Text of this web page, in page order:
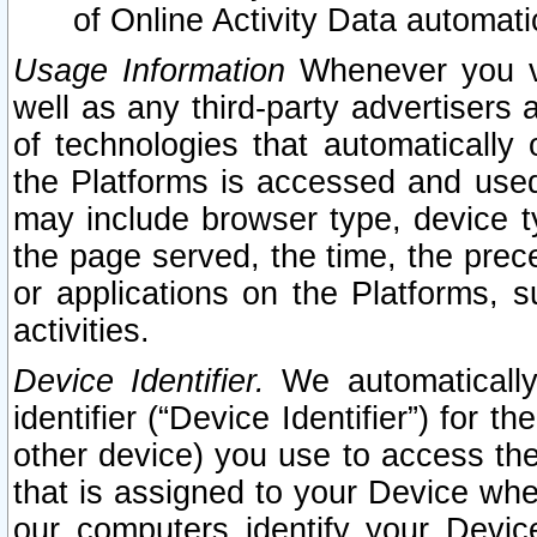
of Online Activity Data
Usage Information Whenever you
well as any third-party advertisers
of technologies that
the Platforms is accessed and
may include browser type, device
the page served, the time, the
or applications on the Platforms,
activities.
Device Identifier. We
identifier (“Device Identifier”) for
other device) you use to access
that is assigned to your Device
our computers identify your